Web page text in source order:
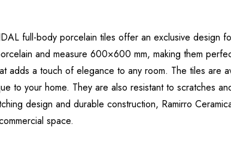
full-body porcelain tiles offer an exclusive design
and measure 600×600 mm, making them
adds a touch of elegance to any room. The tiles are
to your home. They are also resistant to scratches
design and durable construction, Ramirro
space.